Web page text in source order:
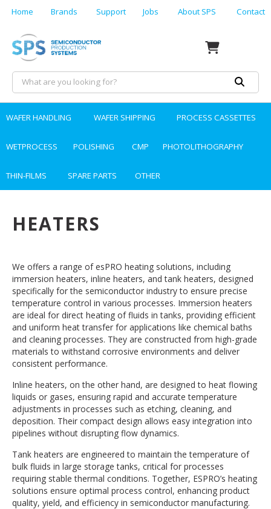
Home Brands Support Jobs About SPS Contact
WAFER HANDLING WAFER SHIPPING PROCESS CASSETTES
WETPROCESS POLISHING CMP PHOTOLITHOGRAPHY
THIN-FILMS SPARE PARTS OTHER
HEATERS
We offers a range of esPRO heating solutions, including
immersion heaters, inline heaters, and tank heaters, designed
specifically for the semiconductor industry to ensure precise
temperature control in various processes. Immersion heaters
are ideal for direct heating of fluids in tanks, providing efficient
and uniform heat transfer for applications like chemical baths
and cleaning processes. They are constructed from high-grade
materials to withstand corrosive environments and deliver
consistent performance.
Inline heaters, on the other hand, are designed to heat flowing
liquids or gases, ensuring rapid and accurate temperature
adjustments in processes such as etching, cleaning, and
deposition. Their compact design allows easy integration into
pipelines without disrupting flow dynamics.
Tank heaters are engineered to maintain the temperature of
bulk fluids in large storage tanks, critical for processes
requiring stable thermal conditions. Together, ESPRO’s heating
solutions ensure optimal process control, enhancing product
quality, yield, and efficiency in semiconductor manufacturing.